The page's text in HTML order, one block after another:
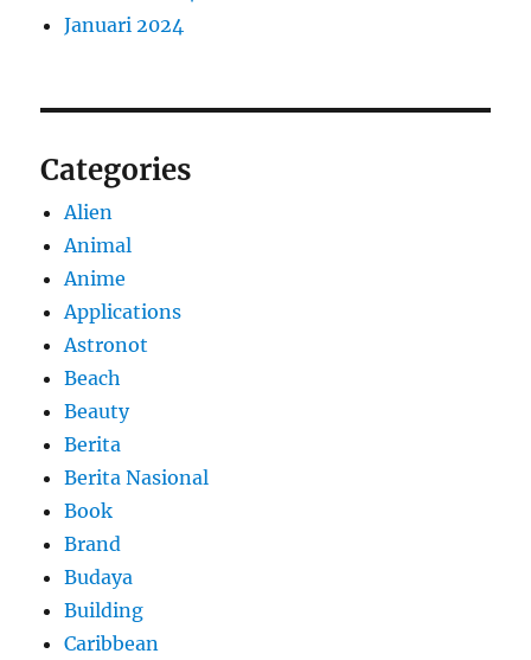
Januari 2024
Categories
Alien
Animal
Anime
Applications
Astronot
Beach
Beauty
Berita
Berita Nasional
Book
Brand
Budaya
Building
Caribbean